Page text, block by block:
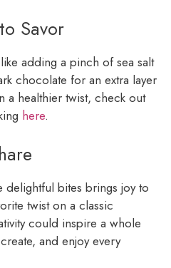
Savor
adding a pinch of sea salt
chocolate for an extra layer
a healthier twist, check out
here.
delightful bites brings joy to
twist on a classic
could inspire a whole
and enjoy every